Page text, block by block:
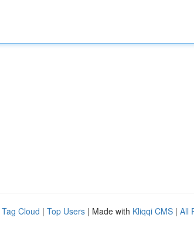
Tag Cloud | Top Users | Made with Kliqqi CMS | All